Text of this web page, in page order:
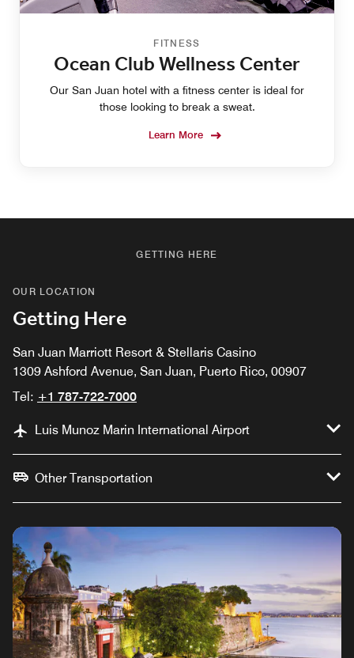
FITNESS
Ocean Club Wellness Center
Our San Juan hotel with a fitness center is ideal for
those looking to break a sweat.
Learn More
GETTING HERE
OUR LOCATION
Getting Here
San Juan Marriott Resort & Stellaris Casino
1309 Ashford Avenue, San Juan, Puerto Rico, 00907
Tel: +1 787-722-7000
Luis Munoz Marin International Airport
Other Transportation